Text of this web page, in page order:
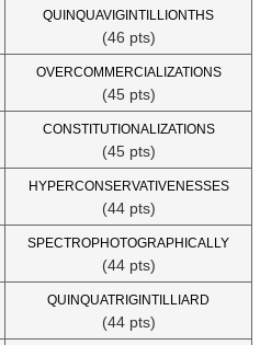
QUINQUAVIGINTILLIONTHS
(46 pts)
OVERCOMMERCIALIZATIONS
(45 pts)
CONSTITUTIONALIZATIONS
(45 pts)
HYPERCONSERVATIVENESSES
(44 pts)
SPECTROPHOTOGRAPHICALLY
(44 pts)
QUINQUATRIGINTILLIARD
(44 pts)